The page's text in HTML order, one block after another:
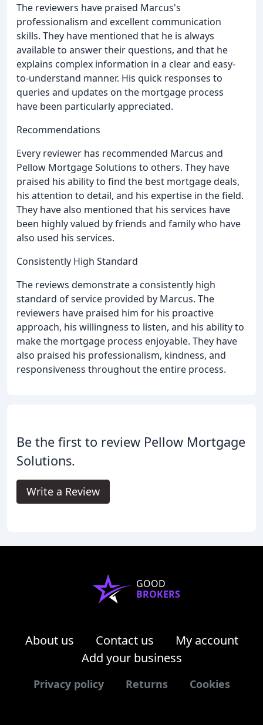
The reviewers have praised Marcus's
professionalism and excellent communication
skills. They have mentioned that he is always
available to answer their questions, and that he
explains complex information in a clear and easy-
to-understand manner. His quick responses to
queries and updates on the mortgage process
have been particularly appreciated.
Recommendations
Every reviewer has recommended Marcus and
Pellow Mortgage Solutions to others. They have
praised his ability to find the best mortgage deals,
his attention to detail, and his expertise in the field.
They have also mentioned that his services have
been highly valued by friends and family who have
also used his services.
Consistently High Standard
The reviews demonstrate a consistently high
standard of service provided by Marcus. The
reviewers have praised him for his proactive
approach, his willingness to listen, and his ability to
make the mortgage process enjoyable. They have
also praised his professionalism, kindness, and
responsiveness throughout the entire process.
Be the first to review Pellow Mortgage
Solutions.
Write a Review
GOOD
BROKERS
About us Contact us
My account
Add your business
Privacy policy Returns Cookies